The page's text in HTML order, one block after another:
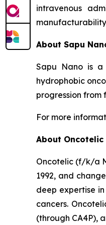
intravenous
About Sapu
Sapu Nano is a
hydrophobic
progression from
For more
About Oncotelic
Oncotelic (f/k/a
1992, and
deep expertise
cancers.
(through CA4P),